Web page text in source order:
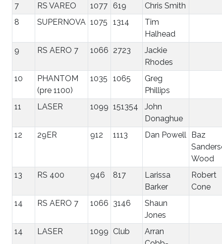
7
RS VAREO 1077 619
Chris Smith
8
SUPERNOVA 1075 1314
Tim
Halhead
9
RS AERO 7 1066 2723
Jackie
Rhodes
10
PHANTOM
(pre 1100)
1035 1065
Greg
Phillips
11
LASER 1099 151354
John
Donaghue
12
29ER 912 1113 Dan Powell
Baz
Wood
13
RS 400 946 817
Larissa
Barker
Robert
Cone
14
RS AERO 7 1066 3146
Shaun
Jones
14
LASER 1099 Club
Arran